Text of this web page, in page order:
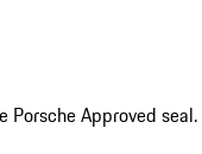
Approved seal.